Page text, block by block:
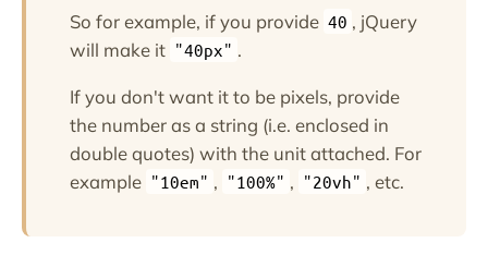
So for example, if you provide 40 , jQuery
will make it "40px" .
If you don't want it to be pixels, provide
the number as a string (i.e. enclosed in
double quotes) with the unit attached. For
example "10em" , "100%" , "20vh" , etc.